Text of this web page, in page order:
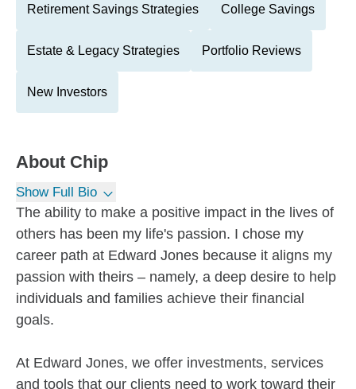
Retirement Savings Strategies College Savings
Estate & Legacy Strategies Portfolio Reviews
New Investors
About Chip
Show Full Bio
The ability to make a positive impact in the lives of
others has been my life's passion. I chose my
career path at Edward Jones because it aligns my
passion with theirs – namely, a deep desire to help
individuals and families achieve their financial
goals.
At Edward Jones, we offer investments, services
and tools that our clients need to work toward their